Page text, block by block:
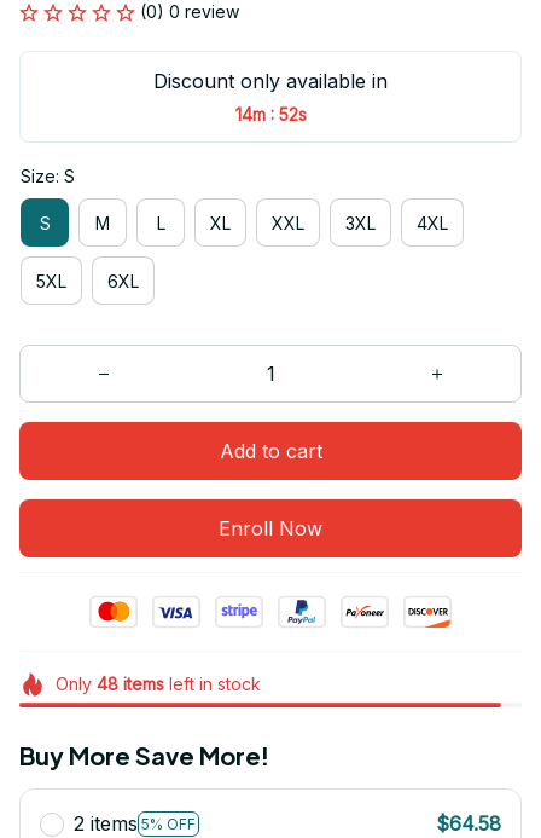
(0) 0 review
Discount only available in
14m : 52s
Size: S
S M L XL XXL 3XL 4XL
5XL 6XL
Add to cart
Enroll Now
Only 48itemsleft in stock
Buy More Save More!
2 items 5% OFF
$64.58